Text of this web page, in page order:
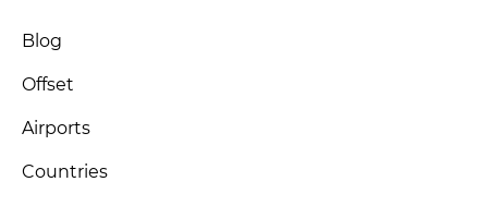
Blog
Offset
Airports
Countries